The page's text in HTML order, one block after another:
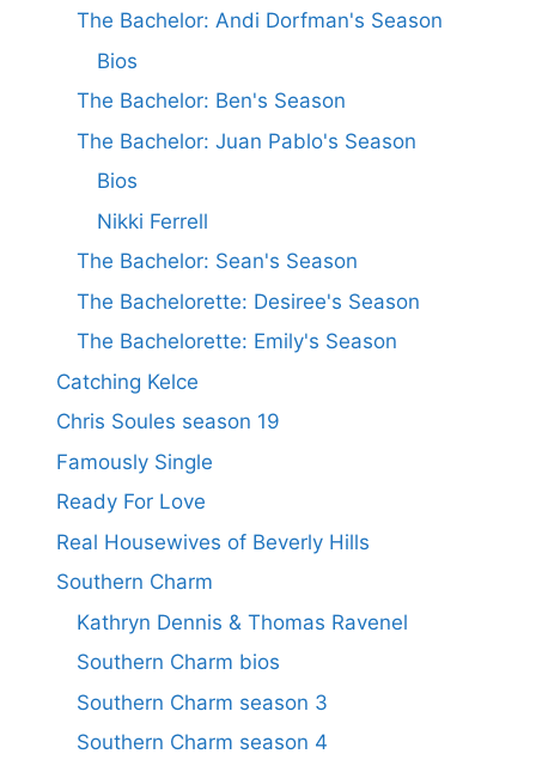
The Bachelor: Andi Dorfman's Season
Bios
The Bachelor: Ben's Season
The Bachelor: Juan Pablo's Season
Bios
Nikki Ferrell
The Bachelor: Sean's Season
The Bachelorette: Desiree's Season
The Bachelorette: Emily's Season
Catching Kelce
Chris Soules season 19
Famously Single
Ready For Love
Real Housewives of Beverly Hills
Southern Charm
Kathryn Dennis & Thomas Ravenel
Southern Charm bios
Southern Charm season 3
Southern Charm season 4